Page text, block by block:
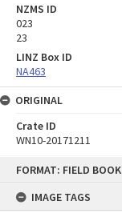
FORMAT: FIELD BOOK
IMAGE TAGS
NZMS ID
023
23
LINZ Box ID
NA463
ORIGINAL
Crate ID
WN10-20171211